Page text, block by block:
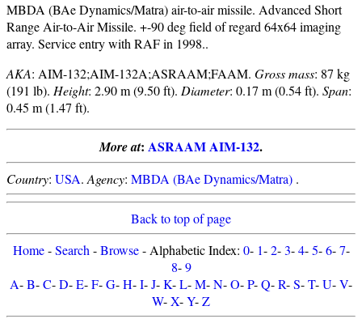
MBDA (BAe Dynamics/Matra) air-to-air missile. Advanced Short
Range Air-to-Air Missile. +-90 deg field of regard 64x64 imaging
array. Service entry with RAF in 1998..
AKA: AIM-132;AIM-132A;ASRAAM;FAAM. Gross mass: 87 kg
(191 lb). Height: 2.90 m (9.50 ft). Diameter: 0.17 m (0.54 ft). Span:
0.45 m (1.47 ft).
More at: ASRAAM AIM-132.
Country: USA. Agency: MBDA (BAe Dynamics/Matra) .
Back to top of page
Home-Search -Browse- Alphabetic Index: 0- 1-2-3-4-5-6-7-
8-9
A-B-C-D-E-F-G-H-I-J-K-L-M-N-O-P-Q-R-S-T-U-V-
W-X-Y-Z